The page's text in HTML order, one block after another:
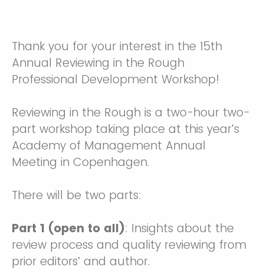
Thank you for your interest in the 15th
Annual Reviewing in the Rough
Professional Development Workshop!
Reviewing in the Rough is a two-hour two-
part workshop taking place at this year’s
Academy of Management Annual
Meeting in Copenhagen.
There will be two parts:
Part 1 (open to all): Insights about the
review process and quality reviewing from
prior editors’ and author.